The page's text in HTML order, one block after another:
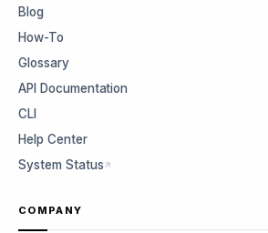
Blog
How-To
Glossary
API Documentation
CLI
Help Center
System Status
COMPANY